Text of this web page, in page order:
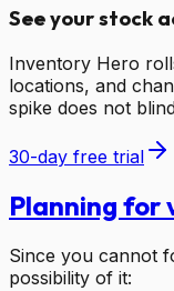
See your stock
Inventory Hero
locations, and
spike does not
30-day free trial
Planning for
Since you cannot
possibility of it: